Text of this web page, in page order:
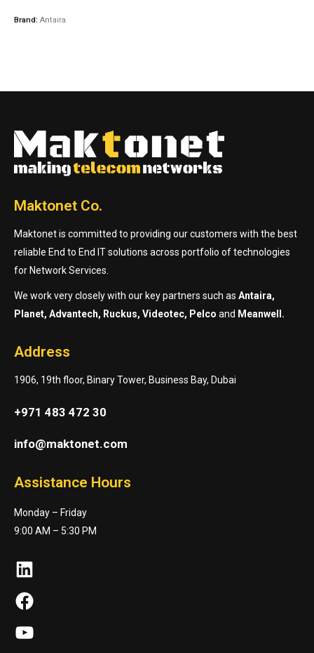
Brand: Antaira
Maktonet Co.
Maktonet is committed to providing our customers with the best
reliable End to End IT solutions across portfolio of technologies
for Network Services.
We work very closely with our key partners such as Antaira,
Planet, Advantech, Ruckus, Videotec, Pelco and Meanwell.
Address
1906, 19th floor, Binary Tower, Business Bay, Dubai
+971 483 472 30
info@maktonet.com
Assistance Hours
Monday – Friday
9:00 AM – 5:30 PM
LinkedIn
Facebook
YouTube